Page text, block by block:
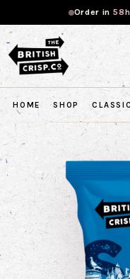
Order in
HOME SHOP